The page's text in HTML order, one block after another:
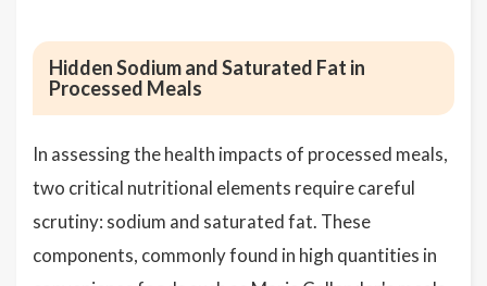
Hidden Sodium and Saturated Fat in
Processed Meals
In assessing the health impacts of processed meals,
two critical nutritional elements require careful
scrutiny: sodium and saturated fat. These
components, commonly found in high quantities in